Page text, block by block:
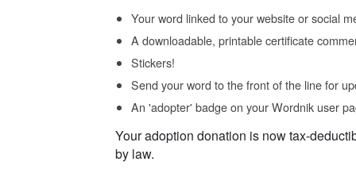
Your word linked to your website or social
A downloadable, printable certificate
Stickers!
Send your word to the front of the line for
An 'adopter' badge on your Wordnik user
Your adoption donation is now tax-
by law.